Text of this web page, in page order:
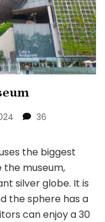
36
the biggest
the museum,
silver globe. It is
the sphere has a
can enjoy a 30